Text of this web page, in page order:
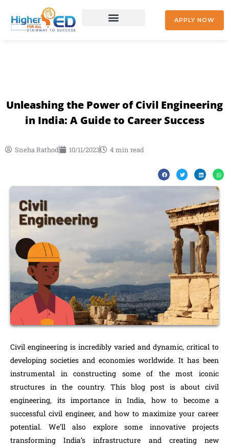
content
APPLY NOW
Unleashing the Power of Civil Engineering
in India: A Guide to Career Success
Sneha Rathod 10/11/2023 4 min read
Civil engineering is incredibly varied and dynamic, critical to
developing societies and economies worldwide. It has been
instrumental in constructing some of the most iconic
structures in the country. This blog post is about civil
engineering, its importance in India, how to become a
successful civil engineer, and how to maximize your career
potential. We’ll also explore some innovative projects
transforming India’s infrastructure and creating new